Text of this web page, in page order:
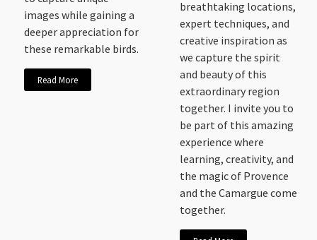
images while gaining a
deeper appreciation for
these remarkable birds.
Read More
breathtaking locations,
expert techniques, and
creative inspiration as
we capture the spirit
and beauty of this
extraordinary region
together. I invite you to
be part of this amazing
experience where
learning, creativity, and
the magic of Provence
and the Camargue come
together.